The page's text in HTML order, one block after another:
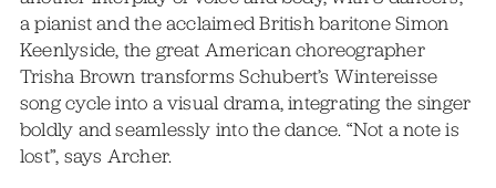
a pianist and the acclaimed British baritone Simon
Keenlyside, the great American choreographer
Trisha Brown transforms Schubert’s Wintereisse
song cycle into a visual drama, integrating the singer
boldly and seamlessly into the dance. “Not a note is
lost”, says Archer.